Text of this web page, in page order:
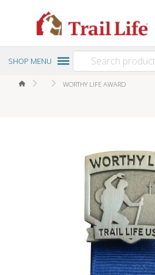
SHOP MENU
Search
for:
HOME WORTHY LIFE AWARD